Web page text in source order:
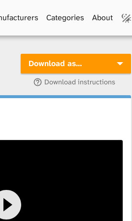
Categories About
Download as…
Download instructions